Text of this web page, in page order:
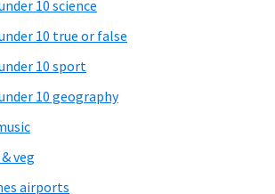
10 science
10 true or false
10 sport
10 geography
veg
airports